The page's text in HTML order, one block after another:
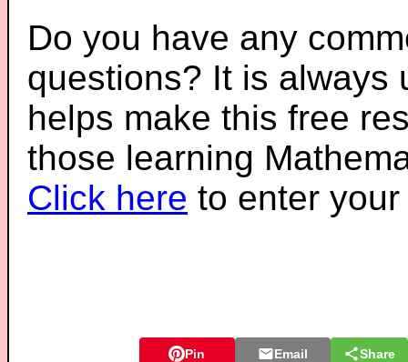
Do you have any
questions? It is always
helps make this free
those learning
Click here to enter
Pin Email Share